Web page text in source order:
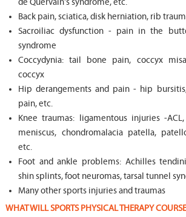
de Quervain's syndrome, etc.
Back pain, sciatica, disk herniation, rib
Sacroiliac dysfunction - pain in the
syndrome
Coccydynia: tail bone pain, coccyx
coccyx
Hip derangements and pain - hip
pain, etc.
Knee traumas: ligamentous injuries -
meniscus, chondromalacia patella,
etc.
Foot and ankle problems: Achilles
shin splints, foot neuromas, tarsal tunnel
Many other sports injuries and traumas
WHAT WILL SPORTS PHYSICAL THERAPY